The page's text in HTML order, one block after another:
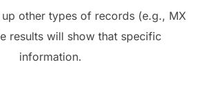
up other types of records (e.g., MX
results will show that specific
information.